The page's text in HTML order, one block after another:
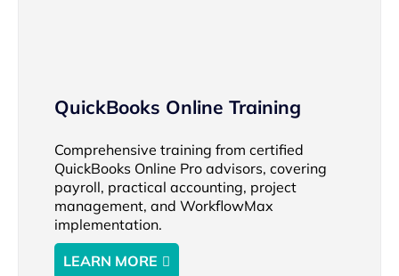
QuickBooks Online Training
Comprehensive training from certified
QuickBooks Online Pro advisors, covering
payroll, practical accounting, project
management, and WorkflowMax
implementation.
LEARN MORE